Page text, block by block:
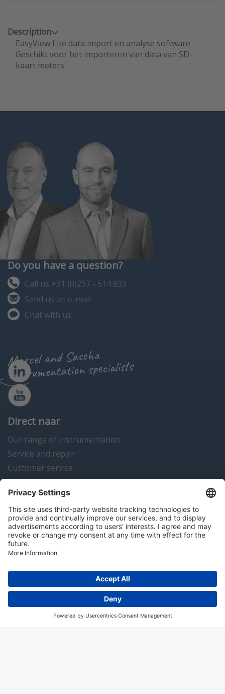
Description
EasyView Lite data import en analyse software.
Geschikt voor het importeren van data van SD-
kaart meters
Do you have a question?
Call us +31 (0)297 - 514 833
Send us an e-mail
Chat with us
Marcel and Sascha
instrumentation specialists
Direct naar
Our range of instrumentation
Service and repair
Customer service
Instrumentation news
Contact us
Algemene voorwaarden Disclaimer
Colofon
Copyright © 2026 Hitma B.V.. All rights reserved.